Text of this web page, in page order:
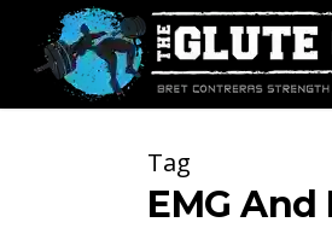
main
Tag
EMG